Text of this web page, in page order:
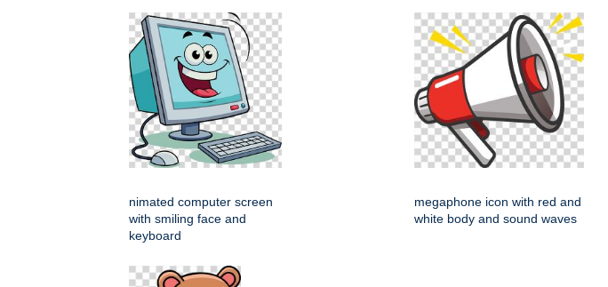
nimated computer screen
with smiling face and
keyboard
megaphone icon with red and
white body and sound waves